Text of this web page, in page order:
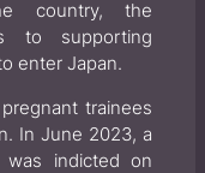
country, the
to supporting
enter Japan.
trainees
In June 2023, a
was indicted on